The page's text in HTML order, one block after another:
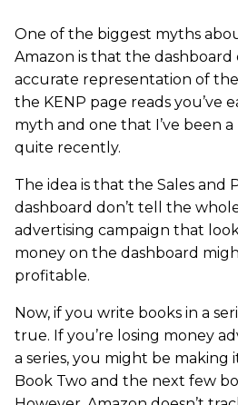
One of the biggest myths
Amazon is that the dashboard
accurate representation of
the KENP page reads you’ve
myth and one that I’ve been
quite recently.
The idea is that the Sales and
dashboard don’t tell the
advertising campaign that
money on the dashboard
profitable.
Now, if you write books in a
true. If you’re losing money
a series, you might be
Book Two and the next few